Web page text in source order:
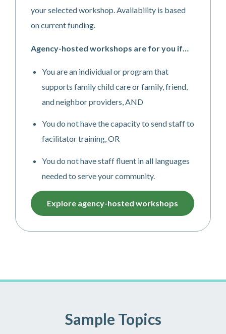
your selected workshop. Availability is based
on current funding.
Agency-hosted workshops are for you if…
You are an individual or program that
supports family child care or family, friend,
and neighbor providers, AND
You do not have the capacity to send staff to
facilitator training, OR
You do not have staff fluent in all languages
needed to serve your community.
Explore agency-hosted workshops
Sample Topics